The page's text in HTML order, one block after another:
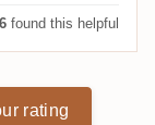
6 found this helpful
rating